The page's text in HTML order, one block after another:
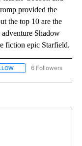
provided the
the top 10 are the
Shadow
fiction epic Starfield.
FOLLOW "AP NATIONAL"
6 Followers